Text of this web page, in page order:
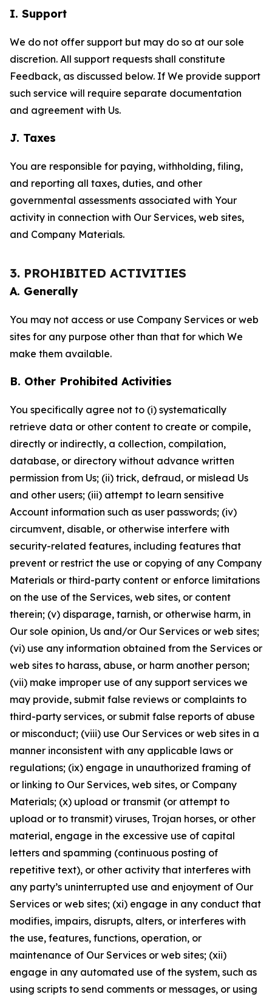
I. Support
We do not offer support but may do so at our sole
discretion. All support requests shall constitute
Feedback, as discussed below. If We provide support
such service will require separate documentation
and agreement with Us.
J. Taxes
You are responsible for paying, withholding, filing,
and reporting all taxes, duties, and other
governmental assessments associated with Your
activity in connection with Our Services, web sites,
and Company Materials.
3. PROHIBITED ACTIVITIES
A. Generally
You may not access or use Company Services or web
sites for any purpose other than that for which We
make them available.
B. Other Prohibited Activities
You specifically agree not to (i) systematically
retrieve data or other content to create or compile,
directly or indirectly, a collection, compilation,
database, or directory without advance written
permission from Us; (ii) trick, defraud, or mislead Us
and other users; (iii) attempt to learn sensitive
Account information such as user passwords; (iv)
circumvent, disable, or otherwise interfere with
security-related features, including features that
prevent or restrict the use or copying of any Company
Materials or third-party content or enforce limitations
on the use of the Services, web sites, or content
therein; (v) disparage, tarnish, or otherwise harm, in
Our sole opinion, Us and/or Our Services or web sites;
(vi) use any information obtained from the Services or
web sites to harass, abuse, or harm another person;
(vii) make improper use of any support services we
may provide, submit false reviews or complaints to
third-party services, or submit false reports of abuse
or misconduct; (viii) use Our Services or web sites in a
manner inconsistent with any applicable laws or
regulations; (ix) engage in unauthorized framing of
or linking to Our Services, web sites, or Company
Materials; (x) upload or transmit (or attempt to
upload or to transmit) viruses, Trojan horses, or other
material, engage in the excessive use of capital
letters and spamming (continuous posting of
repetitive text), or other activity that interferes with
any party’s uninterrupted use and enjoyment of Our
Services or web sites; (xi) engage in any conduct that
modifies, impairs, disrupts, alters, or interferes with
the use, features, functions, operation, or
maintenance of Our Services or web sites; (xii)
engage in any automated use of the system, such as
using scripts to send comments or messages, or using